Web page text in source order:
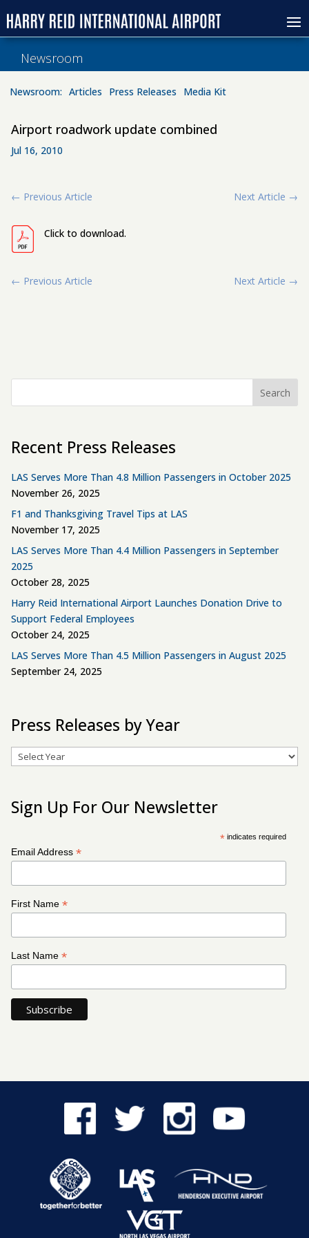
Newsroom
Newsroom: Articles Press Releases Media Kit
Airport roadwork update combined
Jul 16, 2010
← Previous Article Next Article →
Click to download.
← Previous Article Next Article →
Search
Recent Press Releases
LAS Serves More Than 4.8 Million Passengers in October 2025
November 26, 2025
F1 and Thanksgiving Travel Tips at LAS
November 17, 2025
LAS Serves More Than 4.4 Million Passengers in September
2025
October 28, 2025
Harry Reid International Airport Launches Donation Drive to
Support Federal Employees
October 24, 2025
LAS Serves More Than 4.5 Million Passengers in August 2025
September 24, 2025
Press Releases by Year
Archives
Sign Up For Our Newsletter
*indicates required
Email Address*
First Name*
Last Name*